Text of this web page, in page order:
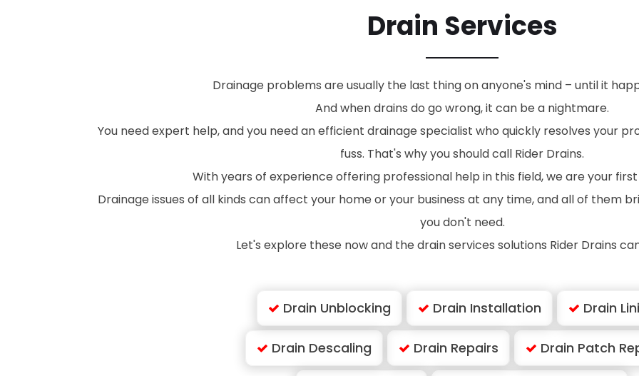
Drain Services
Drainage problems are usually the last thing on anyone's mind – until it
And when drains do go wrong, it can be a nightmare.
You need expert help, and you need an efficient drainage specialist who quickly resolves your
fuss. That's why you should call Rider Drains.
With years of experience offering professional help in this field, we are your
Drainage issues of all kinds can affect your home or your business at any time, and all of them
you don't need.
Let's explore these now and the drain services solutions Rider Drains
Drain Unblocking Drain Installation Drain
Drain Descaling Drain Repairs Drain Patch